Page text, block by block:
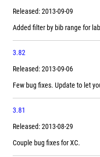
Released: 2013-09-09
Added filter by bib range for
3.82
Released: 2013-09-06
Few bug fixes. Update to let
3.81
Released: 2013-08-29
Couple bug fixes for XC.